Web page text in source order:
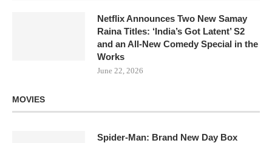
Netflix Announces Two New Samay
Raina Titles: ‘India’s Got Latent’ S2
and an All-New Comedy Special in the
Works
June 22, 2026
MOVIES
Spider-Man: Brand New Day Box